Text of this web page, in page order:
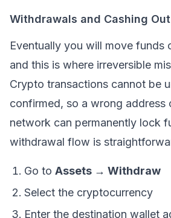
Withdrawals and Cashing
Eventually you will move funds
and this is where irreversible
Crypto transactions cannot be
confirmed, so a wrong address
network can permanently lock
withdrawal flow is
Go to Assets → Withdraw
Select the cryptocurrency
Enter the destination wallet